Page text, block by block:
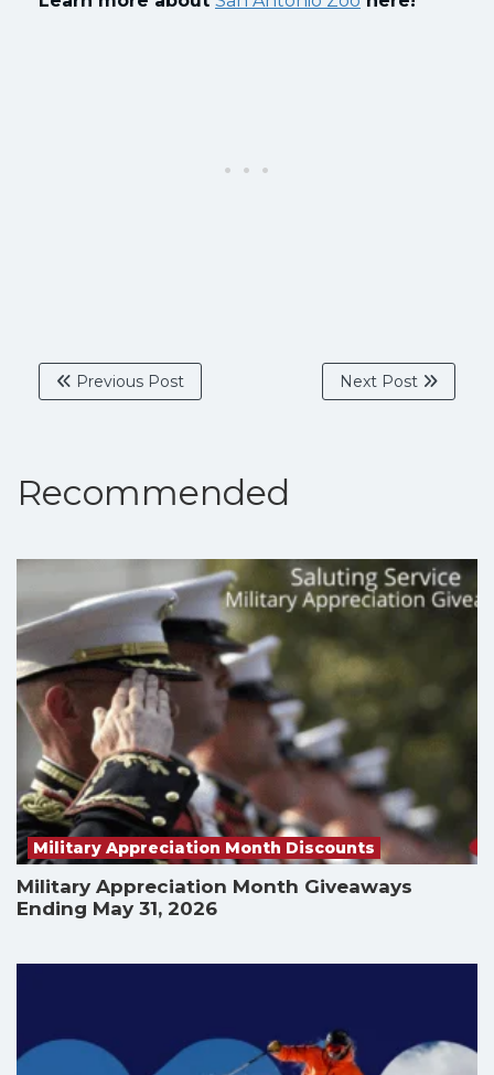
Previous Post Next Post
Recommended
Military Appreciation Month Discounts
Military Appreciation Month Giveaways
Ending May 31, 2026